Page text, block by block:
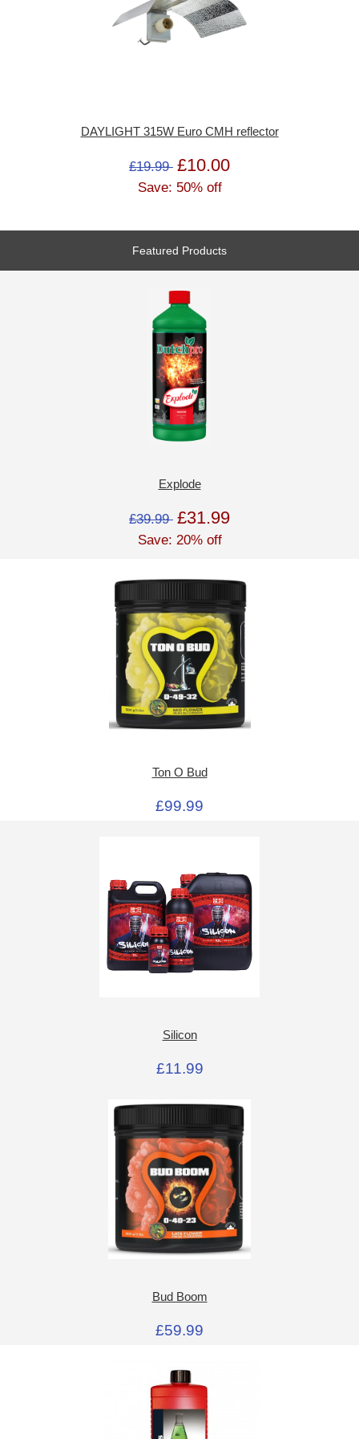
DAYLIGHT 315W Euro CMH reflector
£19.99 £10.00
Save: 50% off
Featured Products
Explode
£39.99 £31.99
Save: 20% off
Ton O Bud
£99.99
Silicon
£11.99
Bud Boom
£59.99